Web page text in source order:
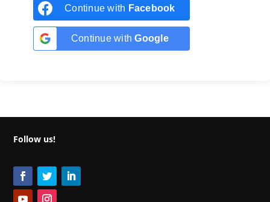
Continue with Facebook
Continue withGoogle
Follow us!